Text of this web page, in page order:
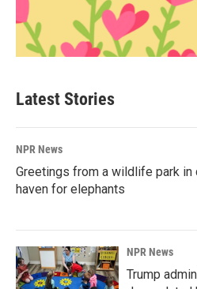
Latest Stories
NPR News
Greetings from a wildlife park in
haven for elephants
NPR News
Trump